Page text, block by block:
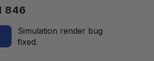
846
Simulation render bug
fixed.